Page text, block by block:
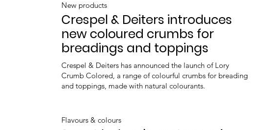
New products
Crespel & Deiters introduces
new coloured crumbs for
breadings and toppings
Crespel & Deiters has announced the launch of Lory
Crumb Colored, a range of colourful crumbs for breading
and toppings, made with natural colourants.
Flavours & colours